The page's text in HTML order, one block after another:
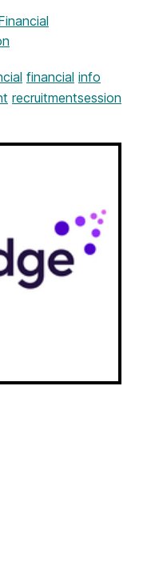
financial info
recruitmentsession